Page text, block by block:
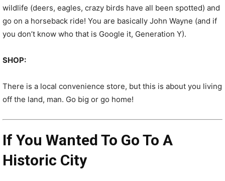
wildlife (deers, eagles, crazy birds have all been spotted) and
go on a horseback ride! You are basically John Wayne (and if
you don’t know who that is Google it, Generation Y).
SHOP:
There is a local convenience store, but this is about you living
off the land, man. Go big or go home!
If You Wanted To Go To A
Historic City